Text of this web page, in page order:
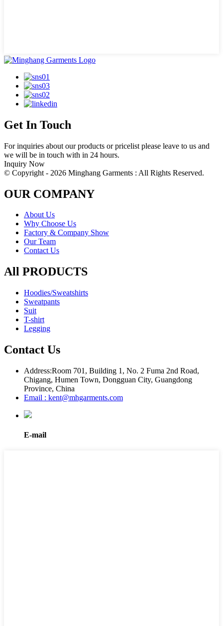
Get In Touch
For inquiries about our products or pricelist please leave to us and
we will be in touch with in 24 hours.
Inquiry Now
© Copyright - 2026 Minghang Garments : All Rights Reserved.
OUR COMPANY
About Us
Why Choose Us
Factory & Company Show
Our Team
Contact Us
All PRODUCTS
Hoodies/Sweatshirts
Sweatpants
Suit
T-shirt
Legging
Contact Us
Address:Room 701, Building 1, No. 2 Fuma 2nd Road,
Chigang, Humen Town, Dongguan City, Guangdong
Province, China
Email : kent@mhgarments.com
E-mail